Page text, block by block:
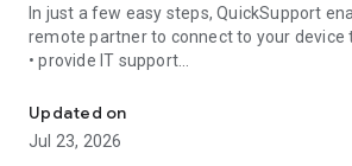
In just a few easy steps, QuickSupport
remote partner to connect to your device
• provide IT support
• communicate with you via chat
• view device information
• adjust WIFI settings, and much more.
Updated on
Jul 23, 2026